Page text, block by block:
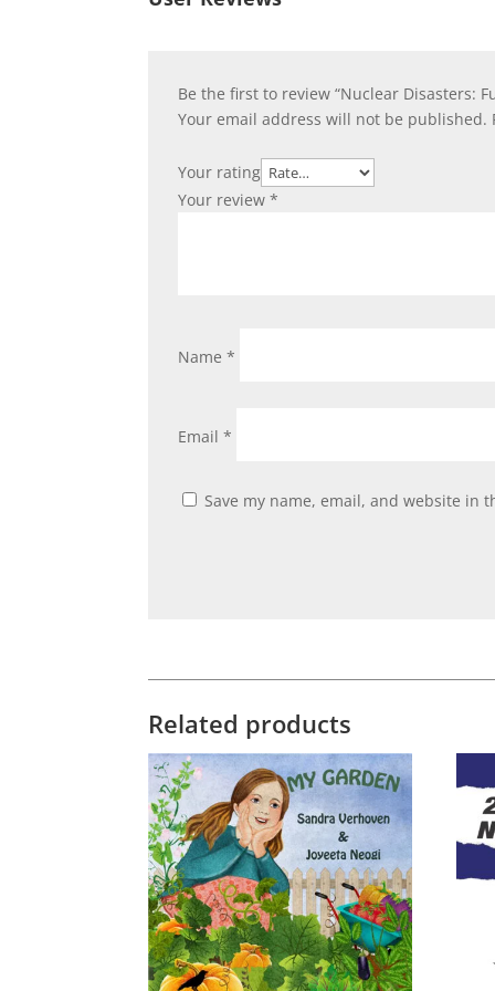
Be the first to review “Nuclear Disasters:
Your email address will not be published.
Your rating
Your review*
Name*
Email*
Save my name, email, and website in
Related products